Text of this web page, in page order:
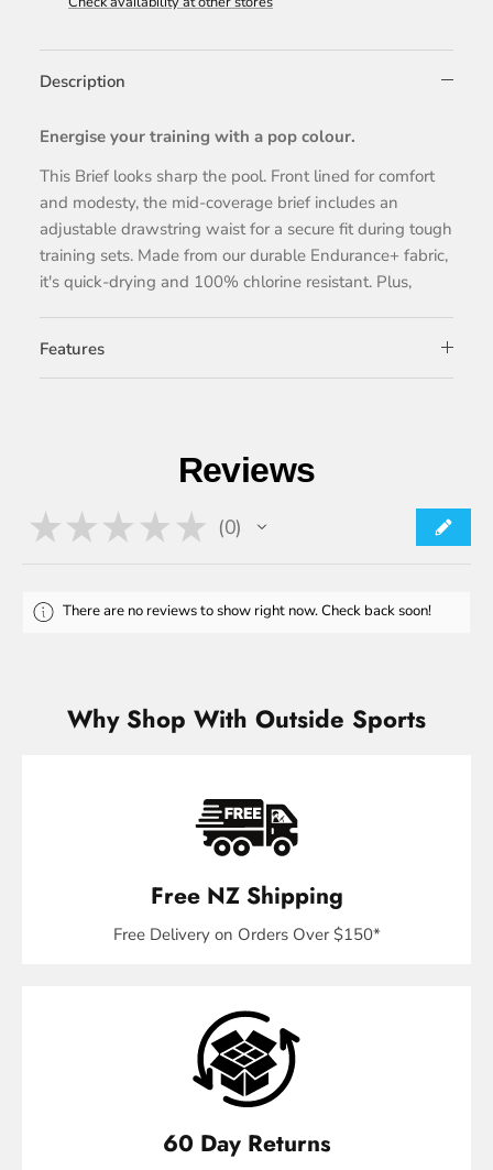
Description
Energise your training with a pop colour.
This Brief looks sharp the pool. Front lined for comfort
and modesty, the mid-coverage brief includes an
adjustable drawstring waist for a secure fit during tough
training sets. Made from our durable Endurance+ fabric,
it's quick-drying and 100% chlorine resistant. Plus,
Features
Reviews
★ ★★ ★ ★ 0
0
There are no reviews to show right now. Check back soon!
Why Shop With Outside Sports
Free NZ Shipping
Free Delivery on Orders Over $150*
60 Day Returns